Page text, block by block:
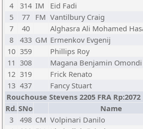
4
314 IM Eid Fadi
5
77 FM Vantilbury Craig
7
40 Alghasra Ali Mohamed
8
433 GM Ermenkov Evgenij
10 359 Phillips Roy
11 308 Magana Benjamin Omondi
12 319 Frick Renato
13 437 Fancy Stuart
Rouchouse Stevens 2205 FRA Rp:2072
Rd.SNo Name
3
498 CM Volpinari Danilo